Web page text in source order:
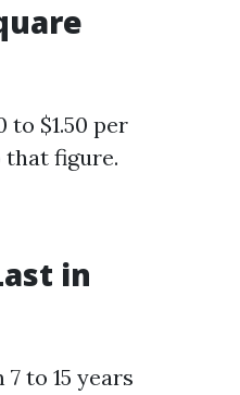
$1.50 per
that figure.
in
to 15 years